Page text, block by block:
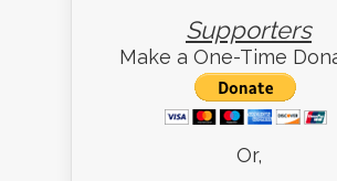
Supporters
Make a One-Time
Or,